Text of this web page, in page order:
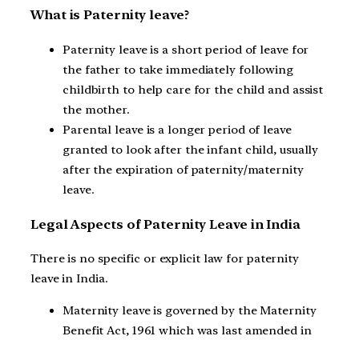
What is Paternity leave?
Paternity leave is a short period of leave for
the father to take immediately following
childbirth to help care for the child and assist
the mother.
Parental leave is a longer period of leave
granted to look after the infant child, usually
after the expiration of paternity/maternity
leave.
Legal Aspects of Paternity Leave in India
There is no specific or explicit law for paternity
leave in India.
Maternity leave is governed by the Maternity
Benefit Act, 1961 which was last amended in